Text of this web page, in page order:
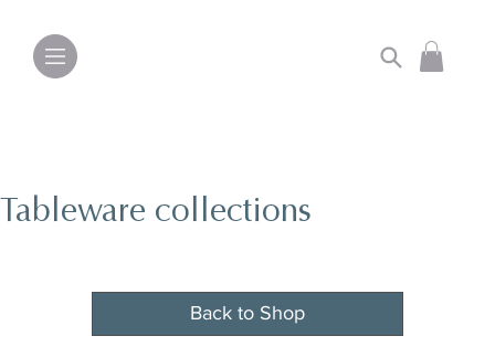
Tableware collections
Back to Shop